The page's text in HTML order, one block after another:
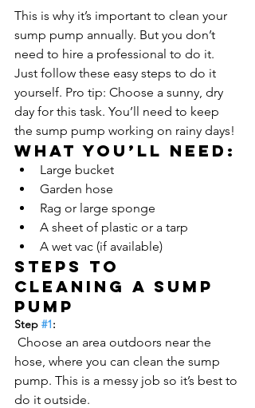
This is why it’s important to clean your
sump pump annually. But you don’t
need to hire a professional to do it.
Just follow these easy steps to do it
yourself. Pro tip: Choose a sunny, dry
day for this task. You’ll need to keep
the sump pump working on rainy days!
What you’ll need:
Large bucket
Garden hose
Rag or large sponge
A sheet of plastic or a tarp
A wet vac (if available)
Steps to
cleaning a sump
pump
Step #1:
hose, where you can clean the sump
pump. This is a messy job so it’s best to
do it outside.